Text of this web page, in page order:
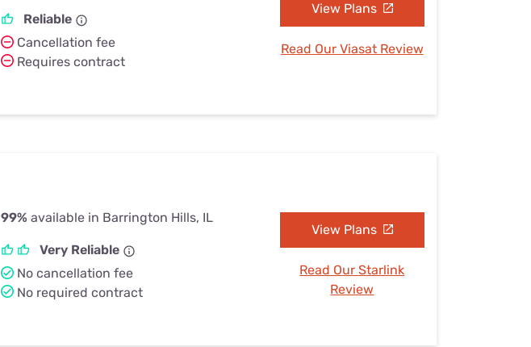
Reliable
Cancellation fee
Requires contract
View Plans
Read Our Viasat Review
99% available in Barrington Hills, IL
Very Reliable
No cancellation fee
No required contract
View Plans
Read Our Starlink
Review